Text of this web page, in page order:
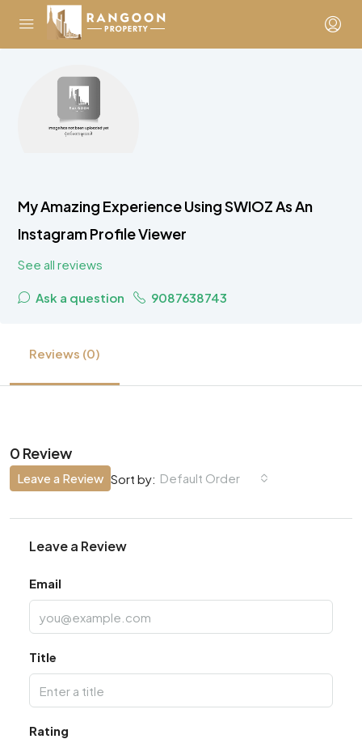
My Amazing Experience Using SWIOZ As An
Instagram Profile Viewer
See all reviews
Ask a question 9087638743
Reviews (0)
0 Review
Sort by: Default Order
Leave a Review
Leave a Review
Email
Title
Rating